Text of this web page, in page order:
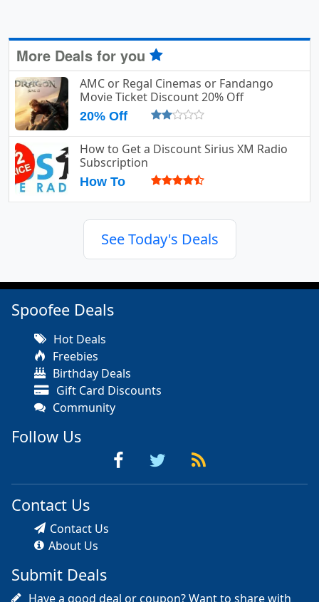
More Deals for you
AMC or Regal Cinemas or Fandango
Movie Ticket Discount 20% Off
20% Off
How to Get a Discount Sirius XM Radio
Subscription
How To
See Today's Deals
Spoofee Deals
Hot Deals
Freebies
Birthday Deals
Gift Card Discounts
Community
Follow Us
Contact Us
Contact Us
About Us
Submit Deals
Have a good deal or coupon? Want to share with